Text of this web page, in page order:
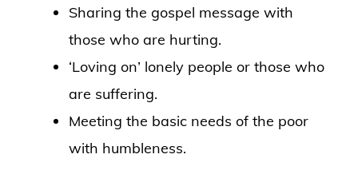
Sharing the gospel message with
those who are hurting.
‘Loving on’ lonely people or those who
are suffering.
Meeting the basic needs of the poor
with humbleness.